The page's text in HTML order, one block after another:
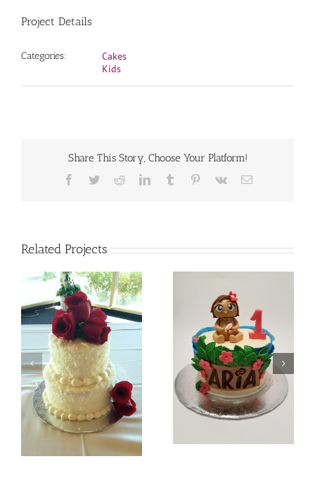
Project Details
Categories:
Cakes
Kids
Share This Story, Choose Your Platform!
Facebook
TwitterRedditLinkedInTumblr Pinterest
Vk Email
Related Projects
Baby Moana
Batman